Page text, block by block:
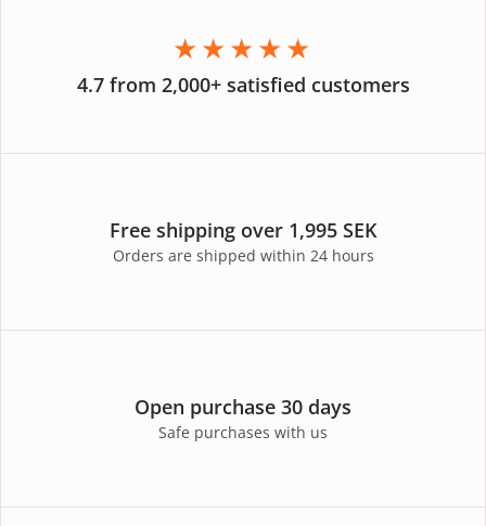
★★★★★
4.7 from 2,000+ satisfied customers
Free shipping over 1,995 SEK
Orders are shipped within 24 hours
Open purchase 30 days
Safe purchases with us